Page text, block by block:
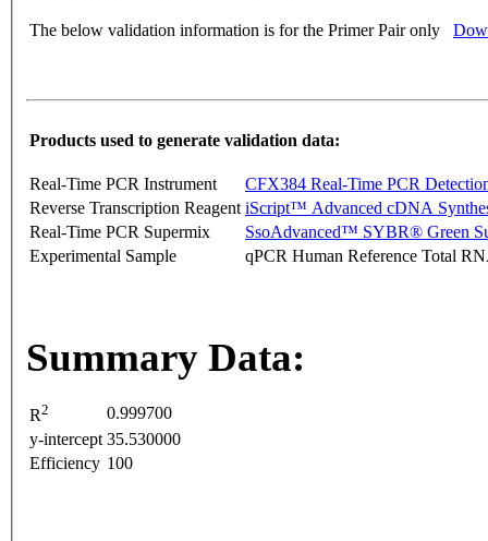
The below validation information is for the Primer Pair only
Products used to generate validation data:
Real-Time PCR Instrument
CFX384 Real-Time PCR
Reverse Transcription Reagent iScript™ Advanced cDNA
Real-Time PCR Supermix
SsoAdvanced™ SYBR® Green
Experimental Sample
qPCR Human Reference Total
Summary Data:
R2
0.999700
y-intercept 35.530000
Efficiency 100